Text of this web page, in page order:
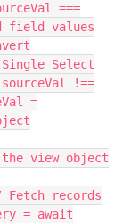
===
field values
Select
!==
=
the view object
Fetch records
= await